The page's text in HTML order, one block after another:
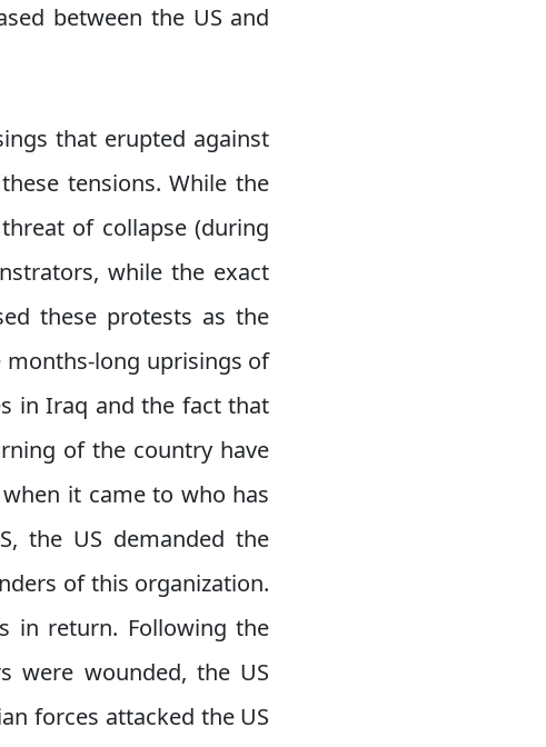
between the US and
that erupted against
tensions. While the
of collapse (during
while the exact
these protests as the
long uprisings of
in Iraq and the fact that
of the country have
it came to who has
the US demanded the
of this organization.
in return. Following the
were wounded, the US
forces attacked the US